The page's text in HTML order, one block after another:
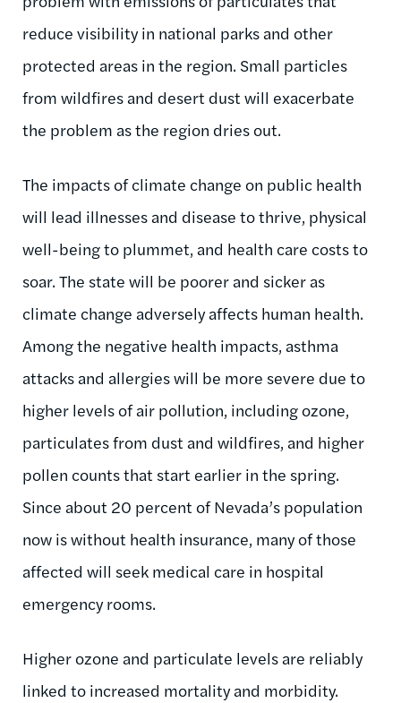
reduce visibility in national parks and other
protected areas in the region. Small particles
from wildfires and desert dust will exacerbate
the problem as the region dries out.
The impacts of climate change on public health
will lead illnesses and disease to thrive, physical
well-being to plummet, and health care costs to
soar. The state will be poorer and sicker as
climate change adversely affects human health.
Among the negative health impacts, asthma
attacks and allergies will be more severe due to
higher levels of air pollution, including ozone,
particulates from dust and wildfires, and higher
pollen counts that start earlier in the spring.
Since about 20 percent of Nevada’s population
now is without health insurance, many of those
affected will seek medical care in hospital
emergency rooms.
Higher ozone and particulate levels are reliably
linked to increased mortality and morbidity.